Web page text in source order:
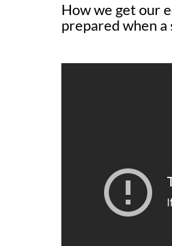
How we get our
prepared when